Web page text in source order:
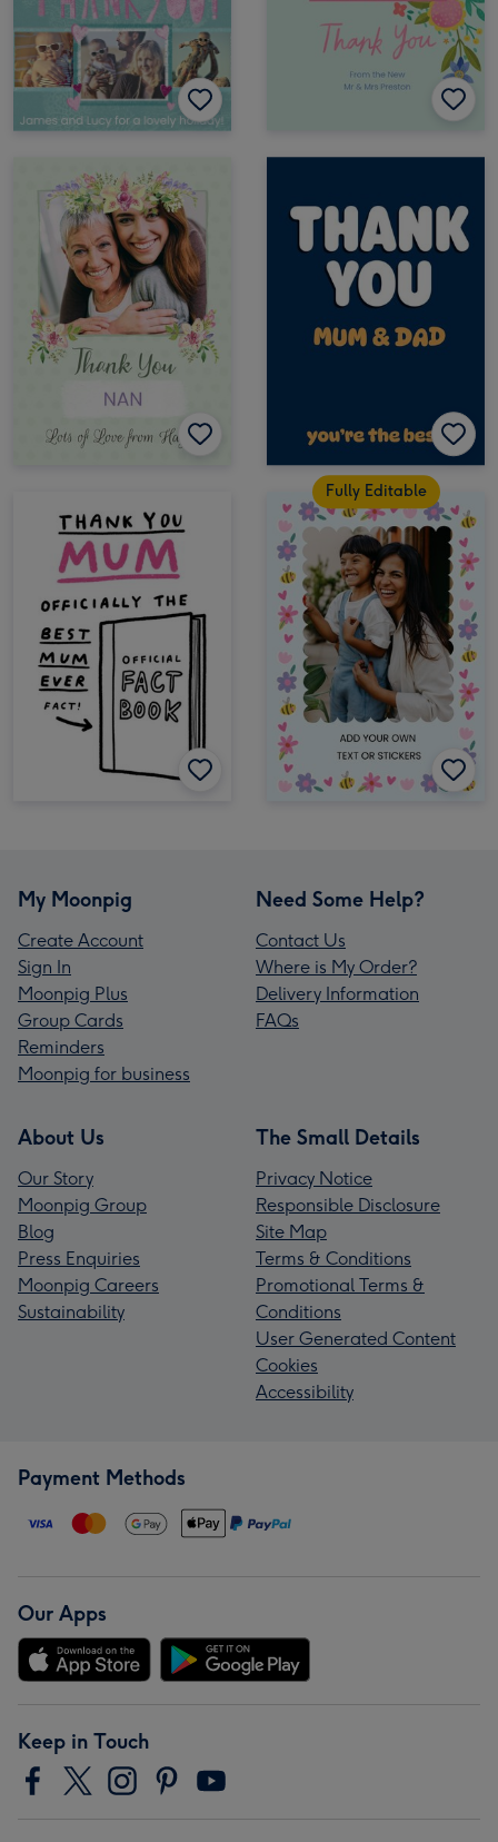
Fully Editable
My Moonpig
Create Account
Sign In
Moonpig Plus
Group Cards
Reminders
Moonpig for business
Need Some Help?
Contact Us
Where is My Order?
Delivery Information
FAQs
About Us
Our Story
Moonpig Group
Blog
Press Enquiries
Moonpig Careers
Sustainability
The Small Details
Privacy Notice
Responsible Disclosure
Site Map
Terms & Conditions
Promotional Terms &
Conditions
User Generated Content
Cookies
Accessibility
Payment Methods
Our Apps
Keep in Touch